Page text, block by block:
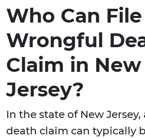
Who Can File
Wrongful
Claim in New
Jersey?
In the state of New
death claim can typically